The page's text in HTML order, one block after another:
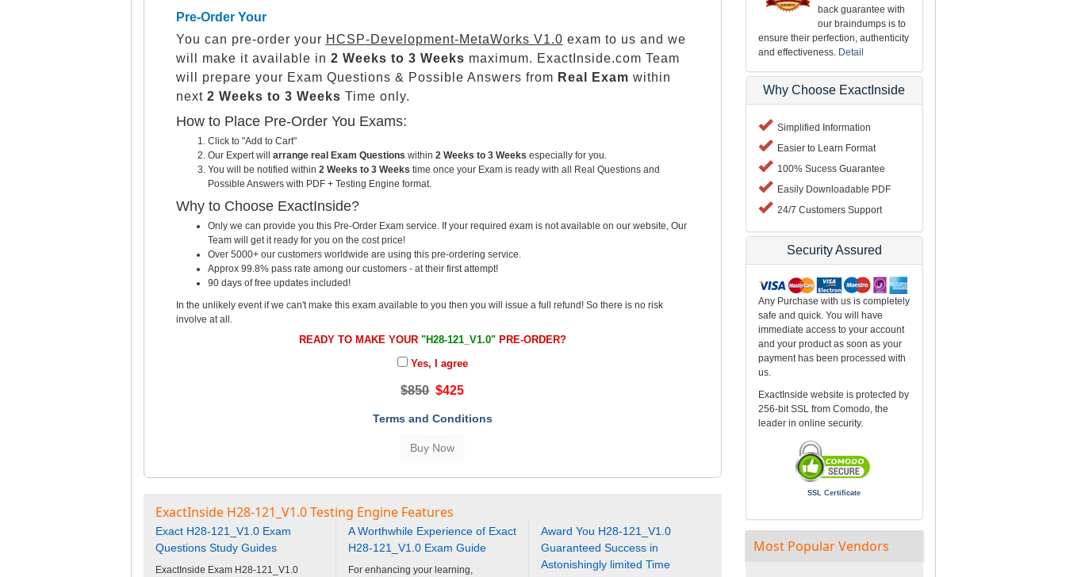
Pre-Order Your
You can pre-order your HCSP-Development-MetaWorks V1.0 exam to us and we
will make it available in 2 Weeks to 3 Weeks maximum. ExactInside.com Team
will prepare your Exam Questions & Possible Answers from Real Exam within
next 2 Weeks to 3 Weeks Time only.
How to Place Pre-Order You Exams:
Click to "Add to Cart"
Our Expert will arrange real Exam Questions within 2 Weeks to 3 Weeks especially for you.
You will be notified within 2 Weeks to 3 Weeks time once your Exam is ready with all Real Questions and
Possible Answers with PDF + Testing Engine format.
Why to Choose ExactInside?
Only we can provide you this Pre-Order Exam service. If your required exam is not available on our website, Our
Team will get it ready for you on the cost price!
Over 5000+ our customers worldwide are using this pre-ordering service.
Approx 99.8% pass rate among our customers - at their first attempt!
90 days of free updates included!
In the unlikely event if we can't make this exam available to you then you will issue a full refund! So there is no risk
involve at all.
READY TO MAKE YOUR "H28-121_V1.0"PRE-ORDER?
Yes, I agree
$850 $425
Terms and Conditions
ExactInside H28-121_V1.0 Testing Engine Features
Exact H28-121_V1.0 Exam
Questions Study Guides
ExactInside Exam H28-121_V1.0
A Worthwhile Experience of Exact
H28-121_V1.0 Exam Guide
For enhancing your learning,
Award You H28-121_V1.0
Guaranteed Success in
Astonishingly limited Time
back guarantee with
our braindumps is to
ensure their perfection, authenticity
and effectiveness. Detail
Why Choose ExactInside
Simplified Information
Easier to Learn Format
100% Sucess Guarantee
Easily Downloadable PDF
24/7 Customers Support
Security Assured
Any Purchase with us is completely
safe and quick. You will have
immediate access to your account
and your product as soon as your
payment has been processed with
us.
ExactInside website is protected by
256-bit SSL from Comodo, the
leader in online security.
SSL Certificate
Most Popular Vendors